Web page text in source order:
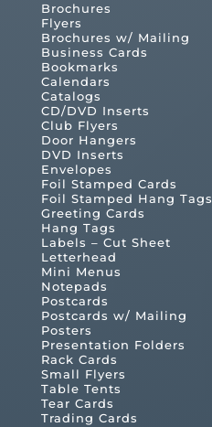
Brochures
Flyers
Brochures w/ Mailing
Business Cards
Bookmarks
Calendars
Catalogs
CD/DVD Inserts
Club Flyers
Door Hangers
DVD Inserts
Envelopes
Foil Stamped Cards
Foil Stamped Hang Tags
Greeting Cards
Hang Tags
Labels – Cut Sheet
Letterhead
Mini Menus
Notepads
Postcards
Postcards w/ Mailing
Posters
Presentation Folders
Rack Cards
Small Flyers
Table Tents
Tear Cards
Trading Cards